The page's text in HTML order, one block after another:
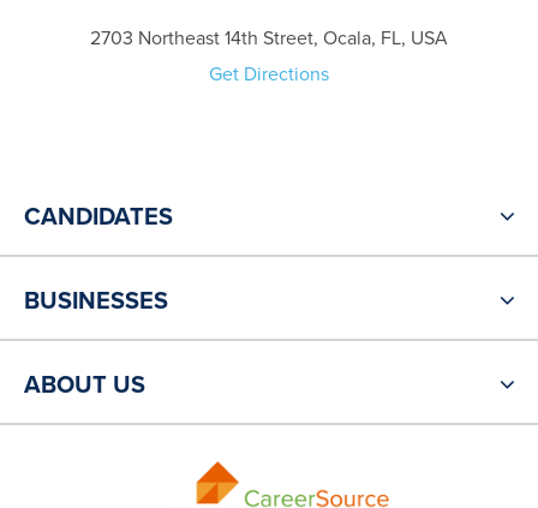
2703 Northeast 14th Street, Ocala, FL, USA
Get Directions
CANDIDATES
BUSINESSES
ABOUT US